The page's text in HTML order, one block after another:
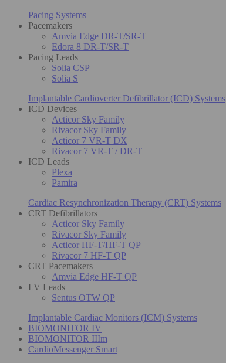
Pacing Systems
Pacemakers
Amvia Edge DR-T/SR-T
Edora 8 DR-T/SR-T
Pacing Leads
Solia CSP
Solia S
Implantable Cardioverter Defibrillator (ICD) Systems
ICD Devices
Acticor Sky Family
Rivacor Sky Family
Acticor 7 VR-T DX
Rivacor 7 VR-T / DR-T
ICD Leads
Plexa
Pamira
Cardiac Resynchronization Therapy (CRT) Systems
CRT Defibrillators
Acticor Sky Family
Rivacor Sky Family
Acticor HF-T/HF-T QP
Rivacor 7 HF-T QP
CRT Pacemakers
Amvia Edge HF-T QP
LV Leads
Sentus OTW QP
Implantable Cardiac Monitors (ICM) Systems
BIOMONITOR IV
BIOMONITOR IIIm
CardioMessenger Smart